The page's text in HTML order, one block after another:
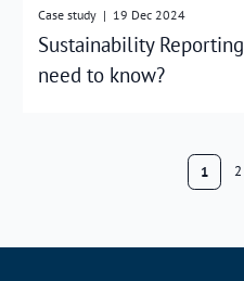
Case study | 19 Dec 2024
Sustainability
need to know?
1 2